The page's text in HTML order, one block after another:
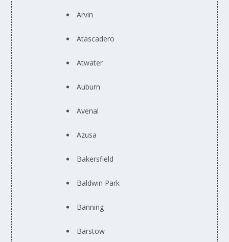
Arvin
Atascadero
Atwater
Auburn
Avenal
Azusa
Bakersfield
Baldwin Park
Banning
Barstow